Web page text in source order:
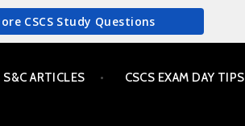
CSCS Study Questions
S&C ARTICLES CSCS EXAM DAY TIPS